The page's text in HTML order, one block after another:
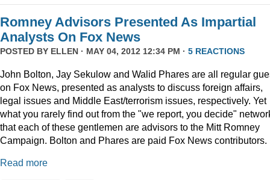
Romney Advisors Presented As Impartial
Analysts On Fox News
POSTED BY ELLEN · MAY 04, 2012 12:34 PM · 5 REACTIONS
John Bolton, Jay Sekulow and Walid Phares are all regular
on Fox News, presented as analysts to discuss foreign affairs,
legal issues and Middle East/terrorism issues, respectively. Yet
what you rarely find out from the "we report, you decide"
that each of these gentlemen are advisors to the Mitt Romney
Campaign. Bolton and Phares are paid Fox News contributors.
Read more